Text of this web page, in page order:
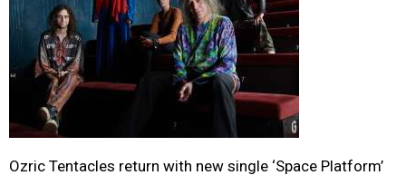
Ozric Tentacles return with new single ‘Space Platform’